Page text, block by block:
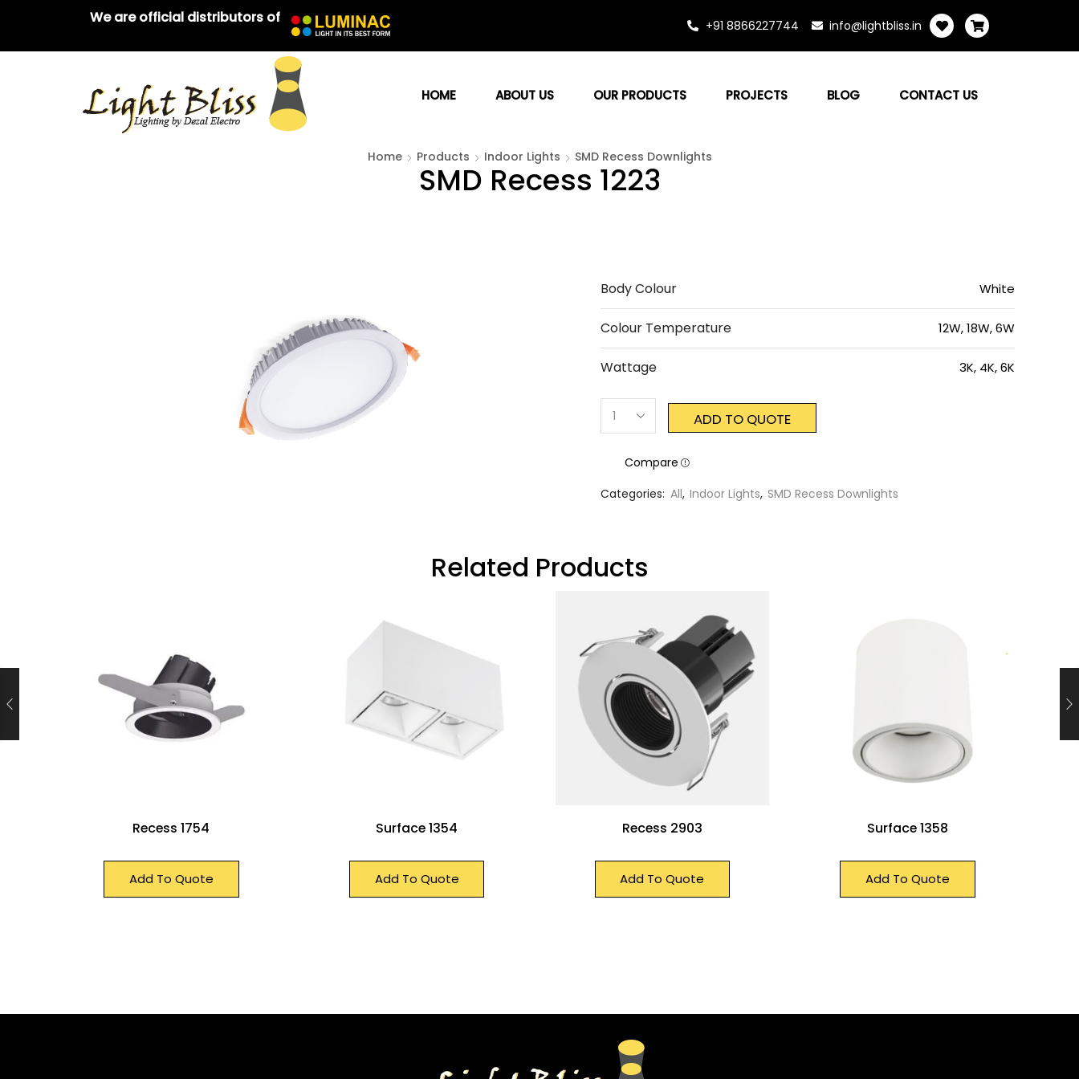
We are official distributors of +91 8866227744 info@lightbliss.in
HOME ABOUT US OUR PRODUCTS PROJECTS BLOG CONTACT US
Home Products Indoor Lights SMD Recess Downlights
SMD Recess 1223
Body Colour White
Colour Temperature 12W, 18W, 6W
Wattage 3K, 4K, 6K
ADD TO QUOTE
Compare
Categories: All, Indoor Lights, SMD Recess Downlights
Related Products
Recess 1754
Add To Quote
Surface 1354
Add To Quote
Recess 2903
Add To Quote
Surface 1358
Add To Quote